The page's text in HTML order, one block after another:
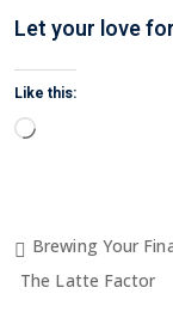
Let your love
Like this:
Loading…
Brewing Your
The Latte Factor